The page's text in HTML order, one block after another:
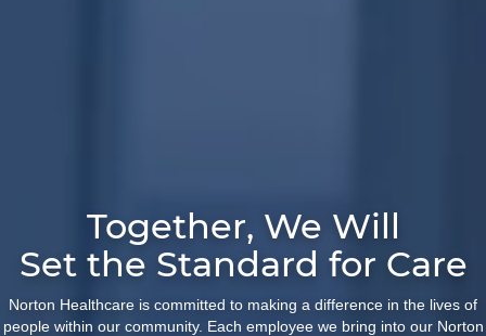
Together, We Will
Set the Standard for Care
Norton Healthcare is committed to making a difference in the lives of
people within our community. Each employee we bring into our Norton